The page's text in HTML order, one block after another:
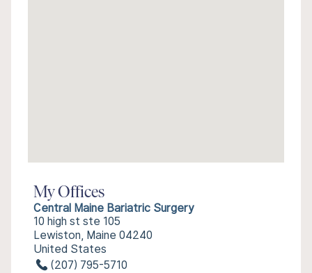
My Offices
Central Maine Bariatric Surgery
10 high st ste 105
Lewiston, Maine 04240
United States
(207) 795-5710